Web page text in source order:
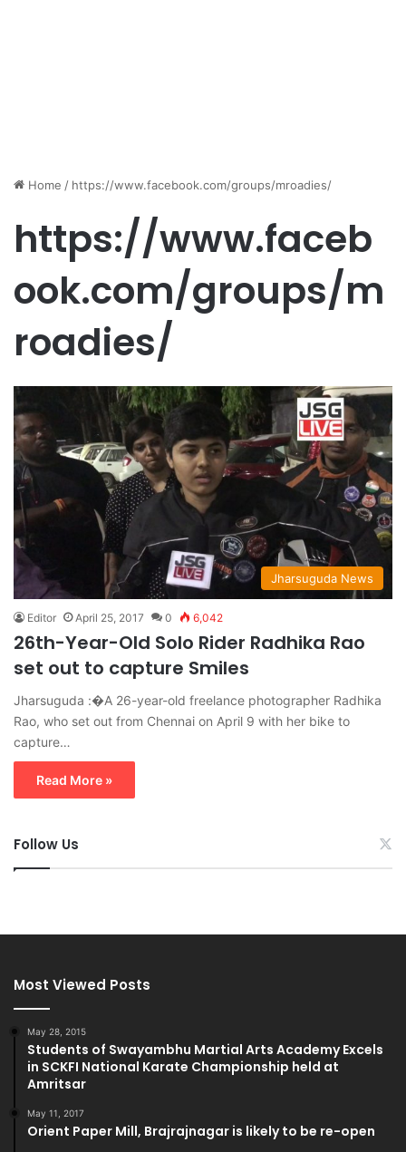
Home / https://www.facebook.com/groups/mroadies/
https://www.faceb
ook.com/groups/m
roadies/
Jharsuguda News
Editor April 25, 2017 0 6,042
26th-Year-Old Solo Rider Radhika Rao
set out to capture Smiles
Jharsuguda :�A 26-year-old freelance photographer Radhika
Rao, who set out from Chennai on April 9 with her bike to
capture…
Read More »
Follow Us
Most Viewed Posts
May 28, 2015
Students of Swayambhu Martial Arts Academy Excels
in SCKFI National Karate Championship held at
Amritsar
May 11, 2017
Orient Paper Mill, Brajrajnagar is likely to be re-open